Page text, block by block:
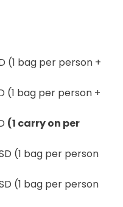
(1 bag per person +
(1 bag per person +
(1 carry on per
(1 bag per person
(1 bag per person